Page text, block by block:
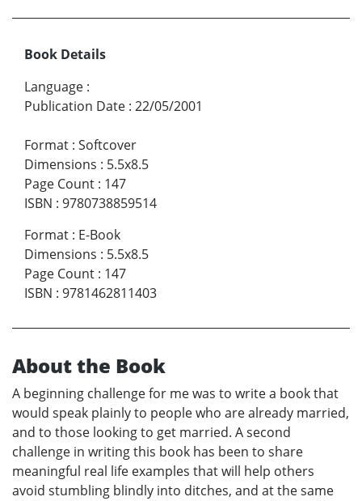
Book Details
Language :
Publication Date : 22/05/2001
Format : Softcover
Dimensions : 5.5x8.5
Page Count : 147
ISBN : 9780738859514
Format : E-Book
Dimensions : 5.5x8.5
Page Count : 147
ISBN : 9781462811403
About the Book
A beginning challenge for me was to write a book that
would speak plainly to people who are already married,
and to those looking to get married. A second
challenge in writing this book has been to share
meaningful real life examples that will help others
avoid stumbling blindly into ditches, and at the same